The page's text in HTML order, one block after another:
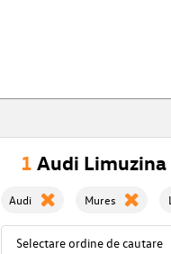
1 Audi
Audi Mures